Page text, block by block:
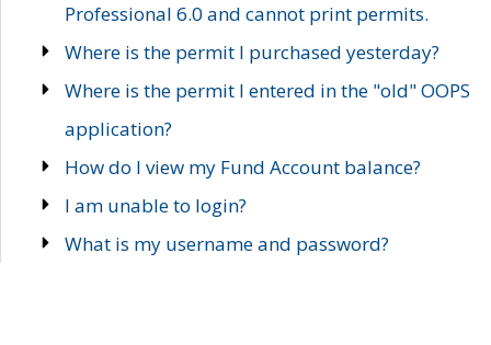
Professional 6.0 and cannot print permits.
Where is the permit I purchased yesterday?
Where is the permit I entered in the "old" OOPS
application?
How do I view my Fund Account balance?
I am unable to login?
What is my username and password?